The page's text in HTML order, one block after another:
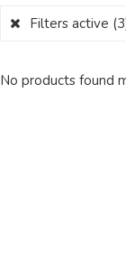
Filters active
No products found